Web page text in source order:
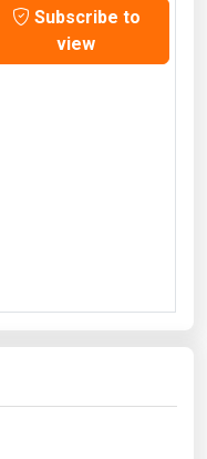
Subscribe to
view